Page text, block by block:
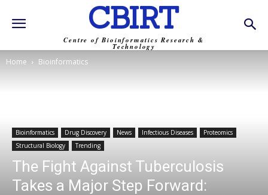
CBIRT
Centre of Bioinformatics Research &
Technology
Home Bioinformatics
Bioinformatics Drug Discovery News Infectious Diseases
Proteomics
Structural Biology
Trending
The Fight Against Tuberculosis
Takes a Major Step Forward: